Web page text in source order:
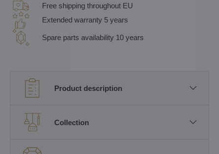
Free shipping throughout EU
Extended warranty 5 years
Spare parts availability 10 years
Product description
Collection